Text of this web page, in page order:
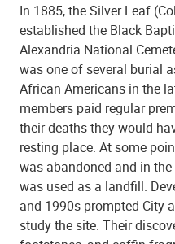
In 1885, the Silver Leaf
established the Black
Alexandria National
was one of several burial
African Americans in the
members paid regular
their deaths they would
resting place. At some
was abandoned and in
was used as a landfill.
and 1990s prompted City
study the site. Their